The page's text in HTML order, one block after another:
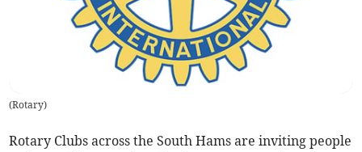
(Rotary)
Rotary Clubs across the South Hams are inviting people